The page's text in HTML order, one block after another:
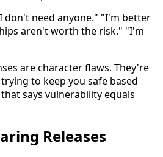
don't need anyone." "I'm better
aren't worth the risk." "I'm
are character flaws. They're
to keep you safe based
says vulnerability equals
Releases